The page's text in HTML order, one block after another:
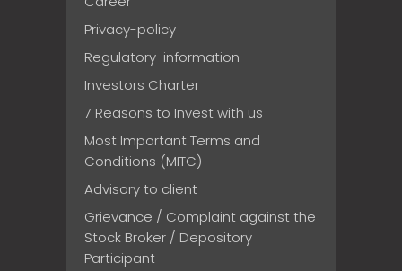
Privacy-policy
Regulatory-information
Investors Charter
7 Reasons to Invest with us
Most Important Terms and
Conditions (MITC)
Advisory to client
Grievance / Complaint against the
Stock Broker / Depository
Participant